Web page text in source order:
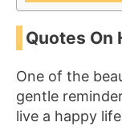
Quotes On
One of the
gentle
live a happy